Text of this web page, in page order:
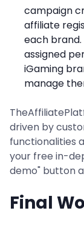
campaign
affiliate
each
assigned
iGaming
manage
driven by
functionalities
your free in-
demo" button
Final